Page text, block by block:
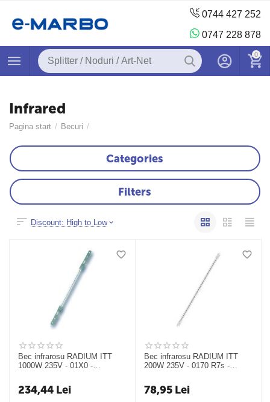
0744 427 252
0747 228 878
0
Infrared
Pagina start / Becuri /
Categories
Filters
Discount: High to Low
Bec infrarosu RADIUM ITT
1000W 235V - 01X0 -
234,44 Lei
Bec infrarosu RADIUM ITT
200W 235V - 0170 R7s -
78,95 Lei